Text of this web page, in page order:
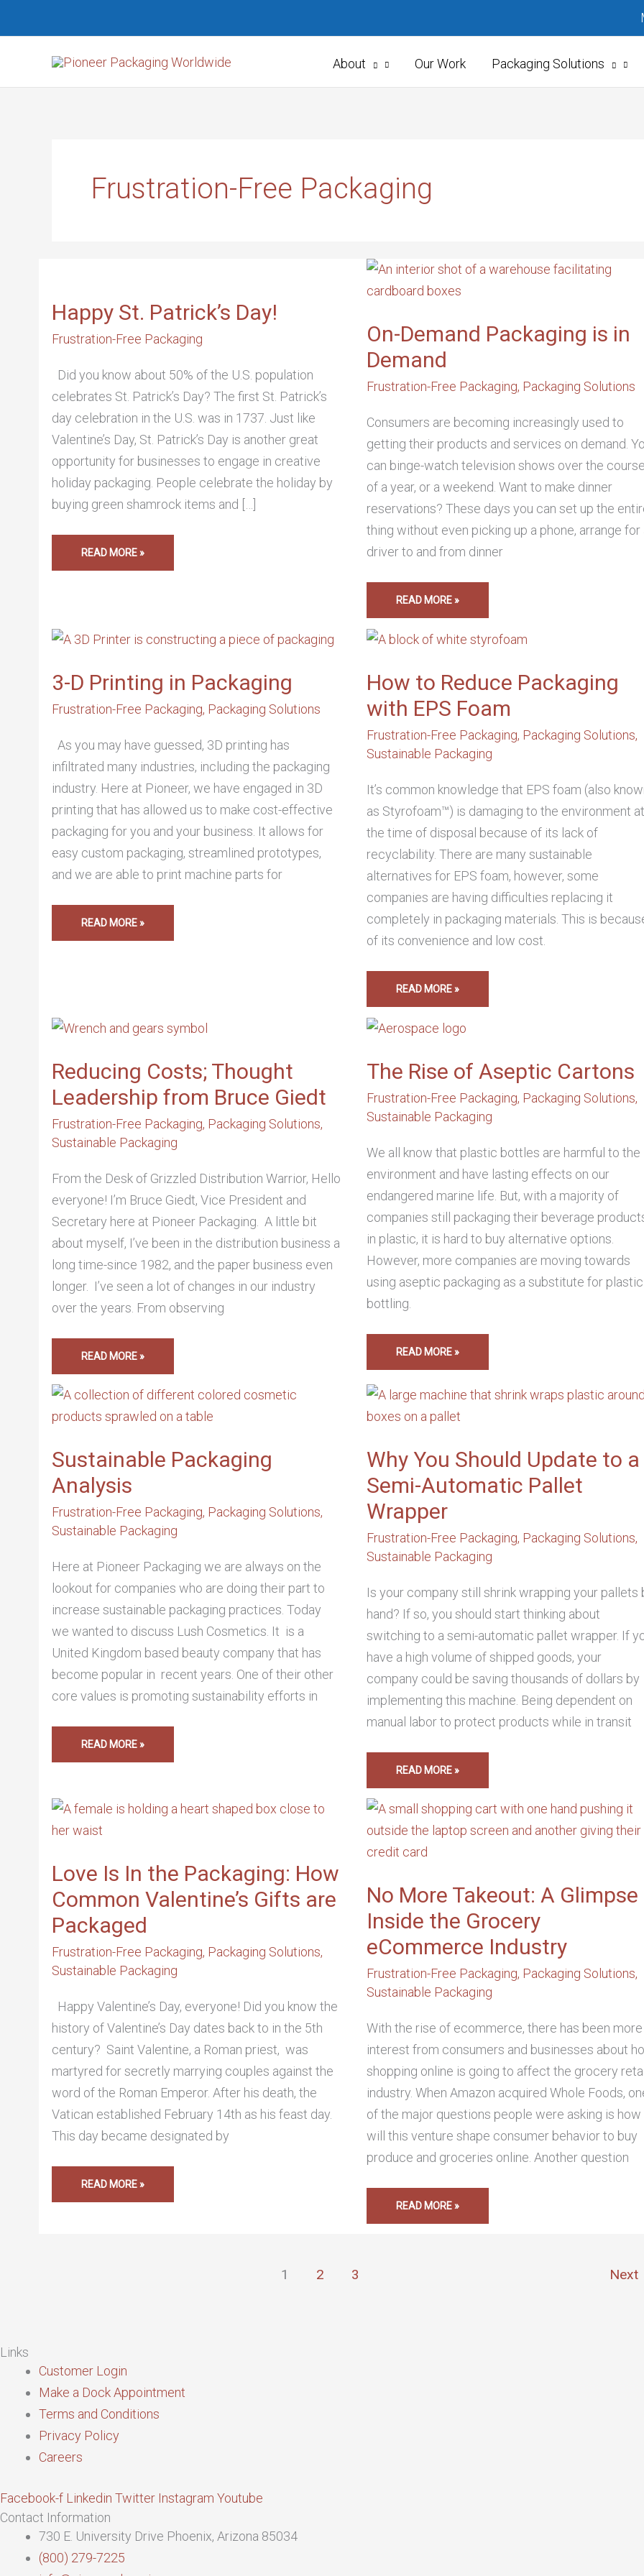
About Our Work Packaging Solutions
Frustration-Free Packaging
Happy St. Patrick’s Day!
Frustration-Free Packaging
Did you know about 50% of the U.S. population
celebrates St. Patrick’s Day? The first St. Patrick’s
day celebration in the U.S. was in 1737. Just like
Valentine’s Day, St. Patrick’s Day is another great
opportunity for businesses to engage in creative
holiday packaging. People celebrate the holiday by
buying green shamrock items and […]
READ MORE »
On-Demand Packaging is in
Demand
Frustration-Free Packaging, Packaging Solutions
Consumers are becoming increasingly used to
getting their products and services on demand.
can binge-watch television shows over the
of a year, or a weekend. Want to make dinner
reservations? These days you can set up the
thing without even picking up a phone, arrange for
driver to and from dinner
ON-
DEMAND
PACKAGING
IS
READ MORE »
3-D Printing in Packaging
Frustration-Free Packaging, Packaging Solutions
As you may have guessed, 3D printing has
infiltrated many industries, including the packaging
industry. Here at Pioneer, we have engaged in 3D
printing that has allowed us to make cost-effective
packaging for you and your business. It allows for
easy custom packaging, streamlined prototypes,
and we are able to print machine parts for
3-
D
PACKAGING
READ MORE »
How to Reduce Packaging
with EPS Foam
Frustration-Free Packaging, Packaging Solutions,
Sustainable Packaging
It’s common knowledge that EPS foam (also
as Styrofoam™) is damaging to the environment at
the time of disposal because of its lack of
recyclability. There are many sustainable
alternatives for EPS foam, however, some
companies are having difficulties replacing it
completely in packaging materials. This is
of its convenience and low cost.
HOW
TO
EPS
FOAM
READ MORE »
Reducing Costs; Thought
Leadership from Bruce Giedt
Frustration-Free Packaging, Packaging Solutions,
Sustainable Packaging
From the Desk of Grizzled Distribution Warrior, Hello
everyone! I’m Bruce Giedt, Vice President and
Secretary here at Pioneer Packaging. A little bit
about myself, I’ve been in the distribution business a
long time-since 1982, and the paper business even
longer. I’ve seen a lot of changes in our industry
over the years. From observing
REDUCING
COSTS;
FROM
BRUCE
GIEDT
READ MORE »
The Rise of Aseptic Cartons
Frustration-Free Packaging, Packaging Solutions,
Sustainable Packaging
We all know that plastic bottles are harmful to the
environment and have lasting effects on our
endangered marine life. But, with a majority of
companies still packaging their beverage
in plastic, it is hard to buy alternative options.
However, more companies are moving towards
using aseptic packaging as a substitute for plastic
bottling.
RISE
CARTONS
READ MORE »
Sustainable Packaging
Analysis
Frustration-Free Packaging, Packaging Solutions,
Sustainable Packaging
Here at Pioneer Packaging we are always on the
lookout for companies who are doing their part to
increase sustainable packaging practices. Today
we wanted to discuss Lush Cosmetics. It is a
United Kingdom based beauty company that has
become popular in recent years. One of their other
core values is promoting sustainability efforts in
SUSTAINABLE
PACKAGING
ANALYSIS
READ MORE »
Why You Should Update to a
Semi-Automatic Pallet
Wrapper
Frustration-Free Packaging, Packaging Solutions,
Sustainable Packaging
Is your company still shrink wrapping your pallets
hand? If so, you should start thinking about
switching to a semi-automatic pallet wrapper. If
have a high volume of shipped goods, your
company could be saving thousands of dollars by
implementing this machine. Being dependent on
manual labor to protect products while in transit
YOU
UPDATE
SEMI-
AUTOMATIC
PALLET
WRAPPER
READ MORE »
Love Is In the Packaging: How
Common Valentine’s Gifts are
Packaged
Frustration-Free Packaging, Packaging Solutions,
Sustainable Packaging
Happy Valentine’s Day, everyone! Did you know the
history of Valentine’s Day dates back to in the 5th
century? Saint Valentine, a Roman priest, was
martyred for secretly marrying couples against the
word of the Roman Emperor. After his death, the
Vatican established February 14th as his feast day.
This day became designated by
LOVE
IS
THE
COMMON
VALENTINE’S
GIFTS
ARE
PACKAGED
READ MORE »
No More Takeout: A Glimpse
Inside the Grocery
eCommerce Industry
Frustration-Free Packaging, Packaging Solutions,
Sustainable Packaging
With the rise of ecommerce, there has been more
interest from consumers and businesses about
shopping online is going to affect the grocery
industry. When Amazon acquired Whole Foods,
of the major questions people were asking is how
will this venture shape consumer behavior to buy
produce and groceries online. Another question
MORE
TAKEOUT:
A
INSIDE
INDUSTRY
READ MORE »
1 2 3 Next
Links
Customer Login
Make a Dock Appointment
Terms and Conditions
Privacy Policy
Careers
Facebook-f Linkedin Twitter Instagram Youtube
Contact Information
730 E. University Drive Phoenix, Arizona 85034
(800) 279-7225